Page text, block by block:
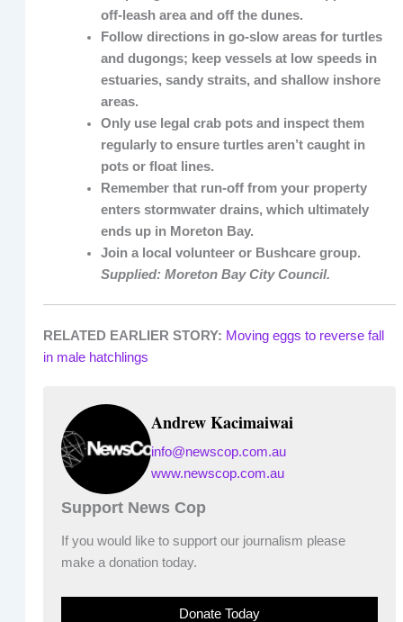
off-leash area and off the dunes.
Follow directions in go-slow areas for turtles
and dugongs; keep vessels at low speeds in
estuaries, sandy straits, and shallow inshore
areas.
Only use legal crab pots and inspect them
regularly to ensure turtles aren’t caught in
pots or float lines.
Remember that run-off from your property
enters stormwater drains, which ultimately
ends up in Moreton Bay.
Join a local volunteer or Bushcare group.
Supplied: Moreton Bay City Council.
RELATED EARLIER STORY: Moving eggs to reverse fall
in male hatchlings
Andrew Kacimaiwai
info@newscop.com.au
www.newscop.com.au
Support News Cop
If you would like to support our journalism please
make a donation today.
Donate Today